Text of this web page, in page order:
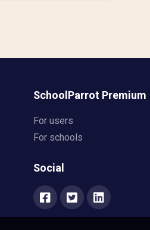
SchoolParrot Premium
For users
For schools
Social